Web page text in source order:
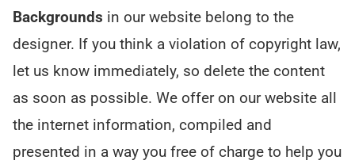
Backgrounds in our website belong to the
designer. If you think a violation of copyright law,
let us know immediately, so delete the content
as soon as possible. We offer on our website all
the internet information, compiled and
presented in a way you free of charge to help you